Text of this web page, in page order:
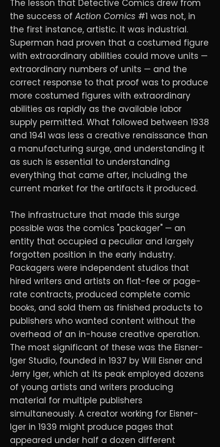
The lesson that Detective Comics drew from
the success of Action Comics #1 was not, in
the first instance, artistic. It was industrial.
Superman had proven that a costumed figure
with extraordinary abilities could move units —
extraordinary numbers of units — and the
correct response to that proof was to produce
more costumed figures with extraordinary
abilities as rapidly as the available labor
supply permitted. What followed between 1938
and 1941 was less a creative renaissance than
a manufacturing surge, and understanding it
as such is essential to understanding
everything that came after, including the
current market for the artifacts it produced.
The infrastructure that made this surge
possible was the comics "packager" — an
entity that occupied a peculiar and largely
forgotten position in the early industry.
Packagers were independent studios that
hired writers and artists on flat-fee or page-
rate contracts, produced complete comic
books, and sold them as finished products to
publishers who wanted content without the
overhead of an in-house creative operation.
The most significant of these was the Eisner-
Iger Studio, founded in 1937 by Will Eisner and
Jerry Iger, which at its peak employed dozens
of young artists and writers producing
material for multiple publishers
simultaneously. A creator working for Eisner-
Iger in 1939 might produce pages that
appeared under half a dozen different